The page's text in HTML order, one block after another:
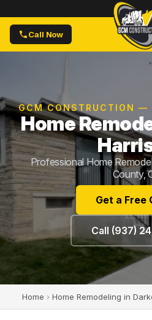
Call Now
GCM CONSTRUCTION —
Home
Professional Home
County,
Get a Free
Call (937)
Home › Home Remodeling in